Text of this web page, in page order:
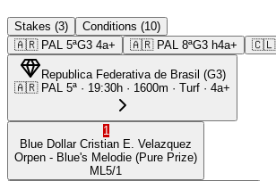
Stakes (3)
Conditions (10)
🇦🇷 PAL 5ªG3 4a+ 🇦🇷 PAL 8ªG3 h4a+ 🇨🇱
Republica Federativa de Brasil (G3)
🇦🇷 PAL 5ª · 19:30h · 1600m · Turf · 4a+
1
Blue Dollar Cristian E. Velazquez
Orpen - Blue's Melodie (Pure Prize)
ML 5/1